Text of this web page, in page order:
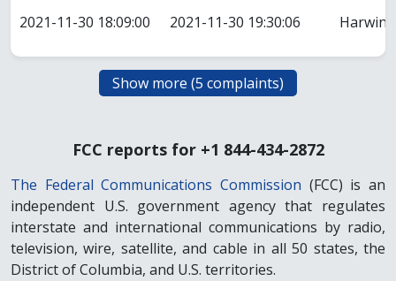
2021-11-30 18:09:00 2021-11-30 19:30:06
FCC reports for +1 844-434-2872
The Federal Communications Commission (FCC) is an
independent U.S. government agency that regulates
interstate and international communications by radio,
television, wire, satellite, and cable in all 50 states, the
District of Columbia, and U.S. territories.